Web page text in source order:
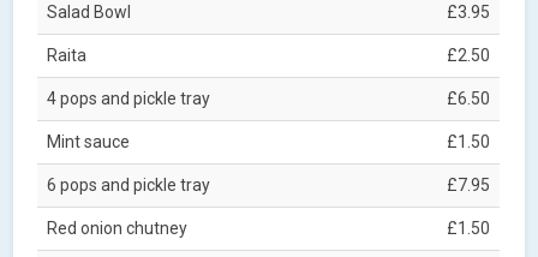
Salad Bowl £3.95
Raita £2.50
4 pops and pickle tray £6.50
Mint sauce £1.50
6 pops and pickle tray £7.95
Red onion chutney £1.50